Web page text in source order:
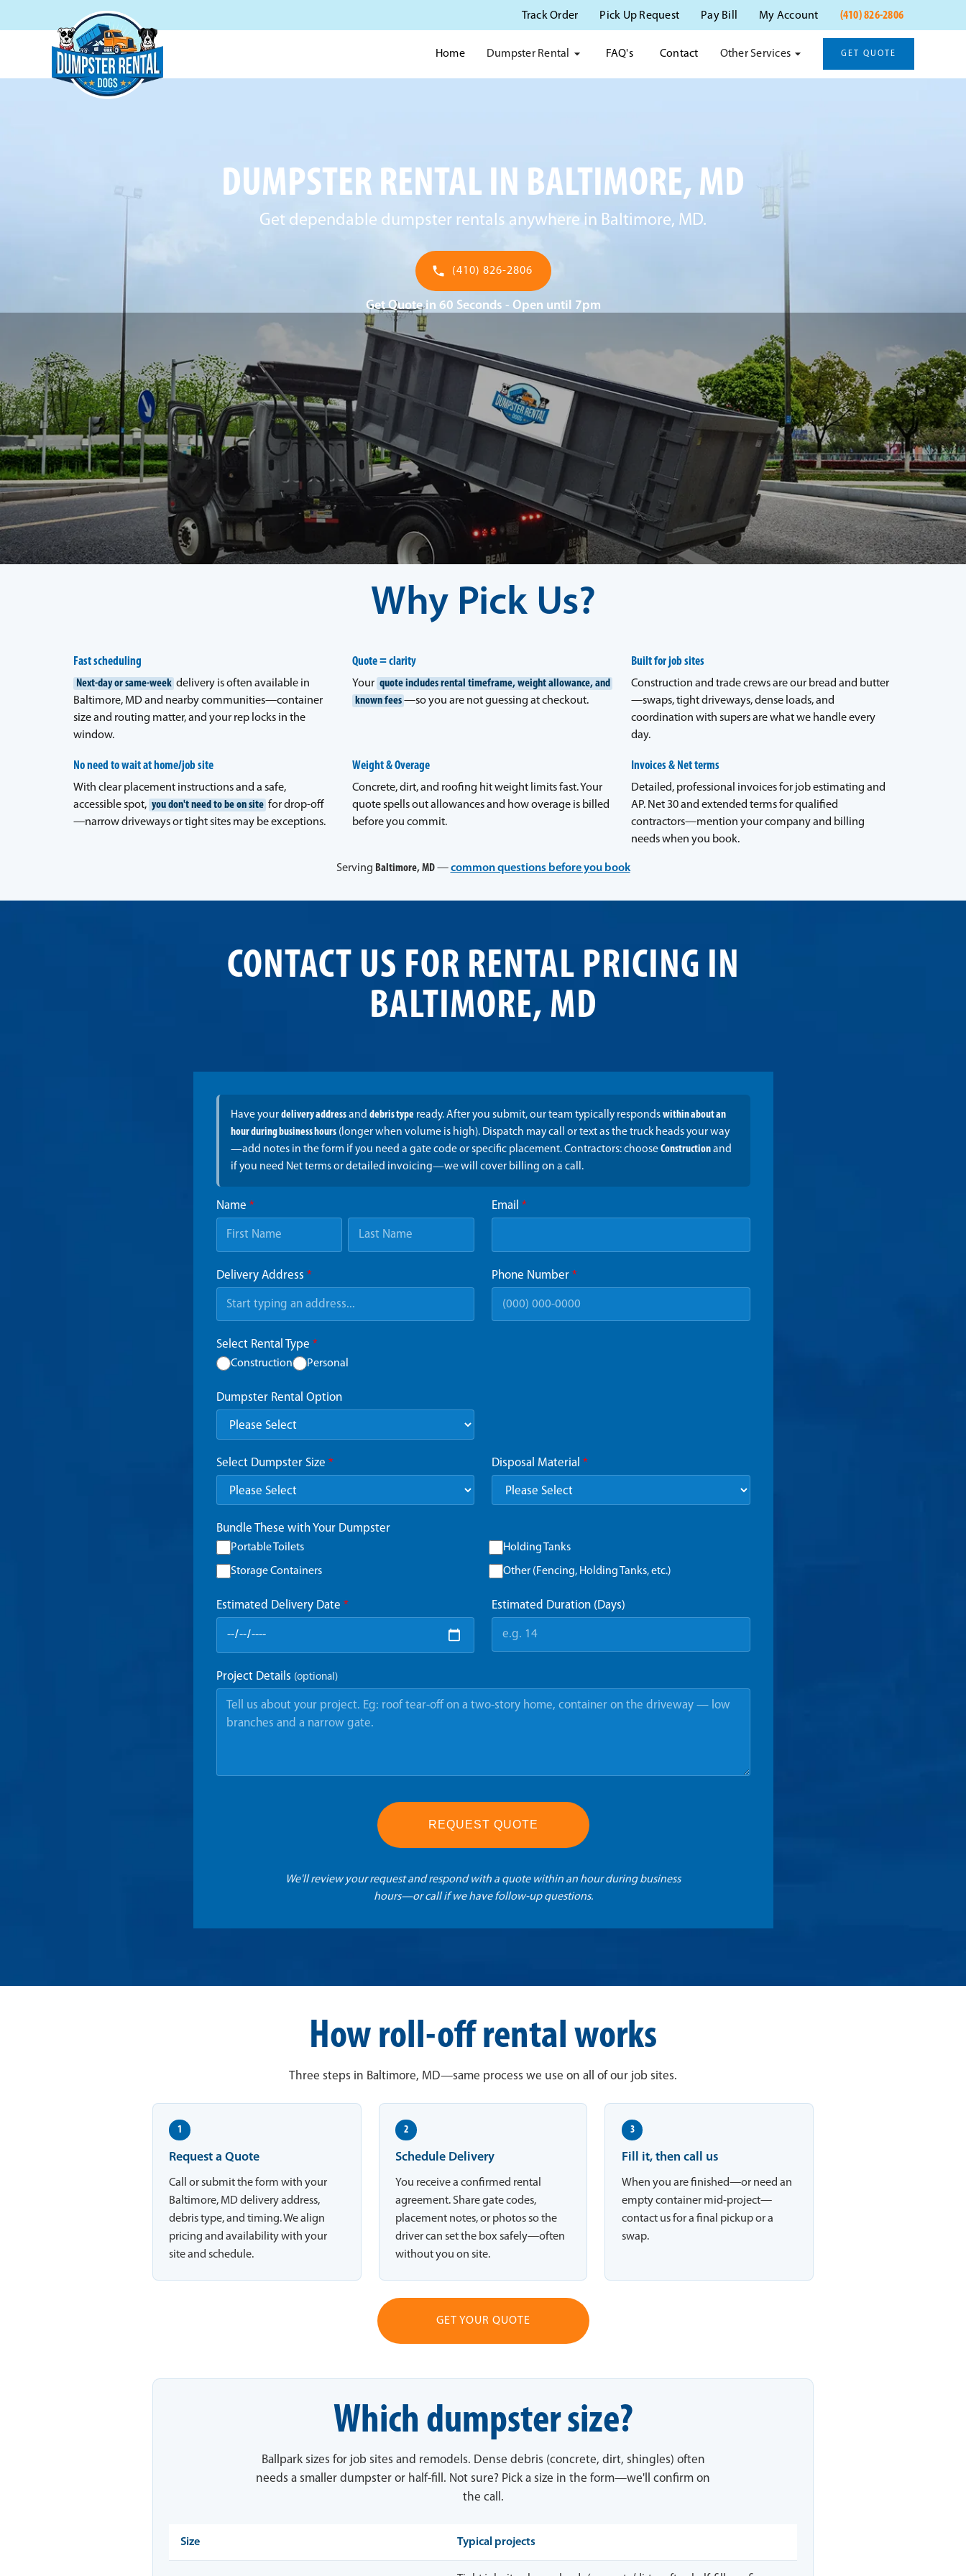
Track Order Pick Up Request Pay Bill My Account (410) 826-2806
Home Dumpster Rental FAQ's Contact Other Services GET QUOTE
DUMPSTER RENTAL IN BALTIMORE, MD
Get dependable dumpster rentals anywhere in Baltimore, MD.
(410) 826-2806
Get Quote in 60 Seconds - Open until 7pm
Why Pick Us?
Fast scheduling
Next-day or same-week delivery is often available in
Baltimore, MD and nearby communities—container
size and routing matter, and your rep locks in the
window.
Quote = clarity
Your quote includes rental timeframe, weight allowance, and
known fees —so you are not guessing at checkout.
Built for job sites
Construction and trade crews are our bread and butter
—swaps, tight driveways, dense loads, and
coordination with supers are what we handle every
day.
No need to wait at home/job site
With clear placement instructions and a safe,
accessible spot, you don't need to be on site for drop-off
—narrow driveways or tight sites may be exceptions.
Weight & Overage
Concrete, dirt, and roofing hit weight limits fast. Your
quote spells out allowances and how overage is billed
before you commit.
Invoices & Net terms
Detailed, professional invoices for job estimating and
AP. Net 30 and extended terms for qualified
contractors—mention your company and billing
needs when you book.
Serving Baltimore, MD—common questions before you book
CONTACT US FOR RENTAL PRICING IN
BALTIMORE, MD
Have yourdelivery addressanddebris type ready. After you submit, our team typically respondswithin about an
hour during business hours (longer when volume is high). Dispatch may call or text as the truck heads your way
—add notes in the form if you need a gate code or specific placement. Contractors: chooseConstructionand
if you need Net terms or detailed invoicing—we will cover billing on a call.
Name * Email *
Delivery Address * Phone Number *
Select Rental Type *
Construction Personal
Dumpster Rental Option
Select Dumpster Size * Disposal Material *
Bundle These with Your Dumpster
Portable Toilets Holding Tanks
Storage Containers Other (Fencing, Holding Tanks, etc.)
Estimated Delivery Date * Estimated Duration (Days)
Project Details (optional)
REQUEST QUOTE
We'll review your request and respond with a quote within an hour during business
hours—or call if we have follow-up questions.
How roll-off rental works
Three steps in Baltimore, MD—same process we use on all of our job sites.
1
Request a Quote
Call or submit the form with your
Baltimore, MD delivery address,
debris type, and timing. We align
pricing and availability with your
site and schedule.
2
Schedule Delivery
You receive a confirmed rental
agreement. Share gate codes,
placement notes, or photos so the
driver can set the box safely—often
without you on site.
3
Fill it, then call us
When you are finished—or need an
empty container mid-project—
contact us for a final pickup or a
swap.
GET YOUR QUOTE
Which dumpster size?
Ballpark sizes for job sites and remodels. Dense debris (concrete, dirt, shingles) often
needs a smaller dumpster or half-fill. Not sure? Pick a size in the form—we'll confirm on
the call.
Size Typical projects